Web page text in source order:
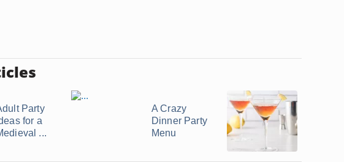
Party
for a
...
A Crazy
Dinner Party
Menu